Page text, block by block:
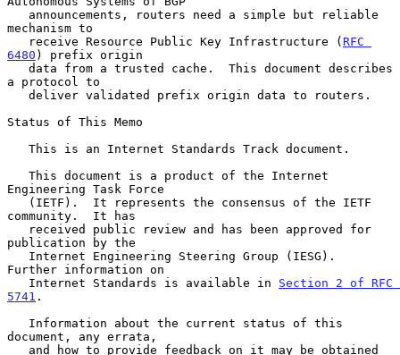
mechanism to
   receive Resource Public Key Infrastructure (
RFC
6480 ) prefix origin
a protocol to
Status of This Memo
Engineering Task Force
community.  It has
publication by the
Further information on
   Internet Standards is available in
Section 2 of RFC
5741 .
document, any errata,